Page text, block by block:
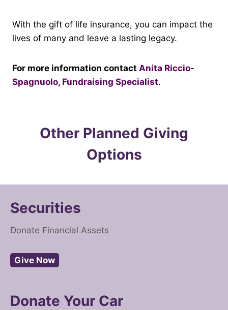
With the gift of life insurance, you can impact the
lives of many and leave a lasting legacy.
For more information contact Anita Riccio-
Spagnuolo, Fundraising Specialist.
Other Planned Giving
Options
Securities
Donate Financial Assets
Give Now
Donate Your Car